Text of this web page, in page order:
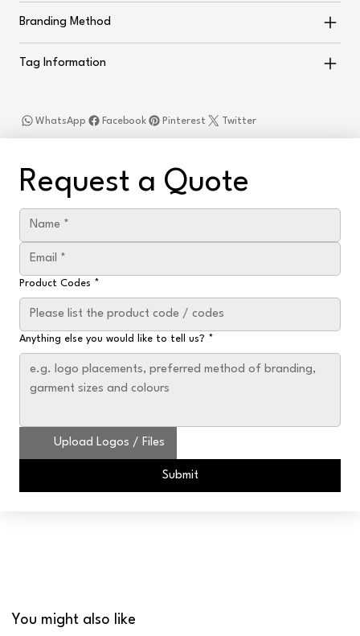
Branding Method
Tag Information
Facebook
WhatsApp Twitter
Pinterest
Request a Quote
Product Codes *
Anything else you would like to tell us? *
Upload Logos / Files
Submit
You might also like